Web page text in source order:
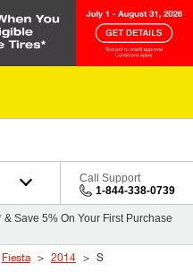
Call Support
1-844-338-0739
Save 5% On Your First Purchase
Fiesta 2014 S